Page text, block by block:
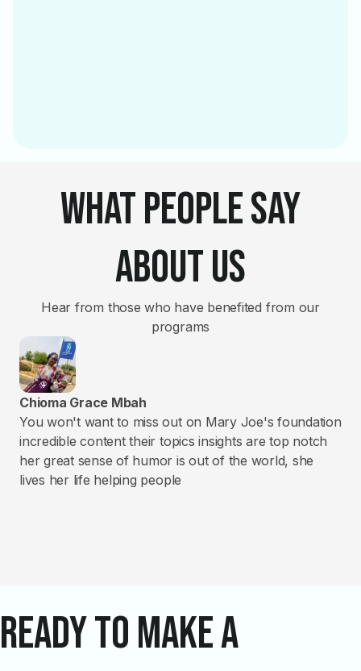
What People Say
About Us
Hear from those who have benefited from our
programs
Chioma Grace Mbah
You won't want to miss out on Mary Joe's foundation
incredible content their topics insights are top notch
her great sense of humor is out of the world, she
lives her life helping people
Ready to Make a